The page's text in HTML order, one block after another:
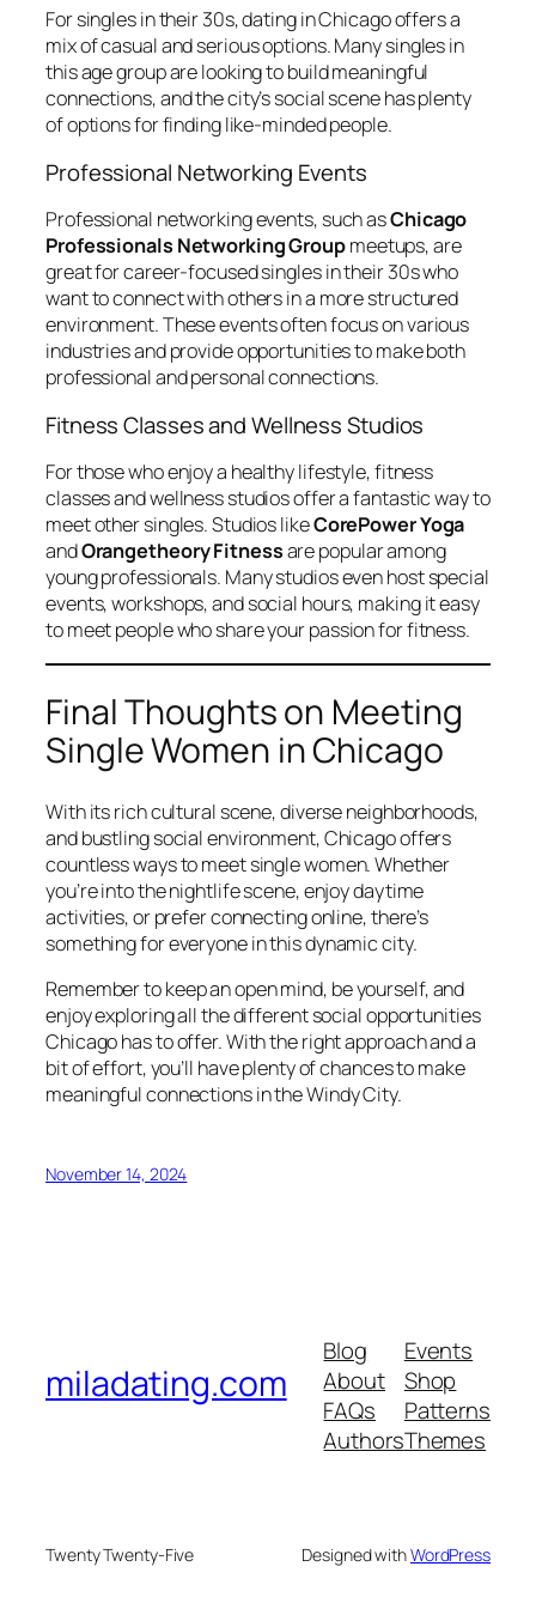
For singles in their 30s, dating in Chicago offers a
mix of casual and serious options. Many singles in
this age group are looking to build meaningful
connections, and the city’s social scene has plenty
of options for finding like-minded people.
Professional Networking Events
Professional networking events, such asChicago
Professionals Networking Groupmeetups, are
great for career-focused singles in their 30s who
want to connect with others in a more structured
environment. These events often focus on various
industries and provide opportunities to make both
professional and personal connections.
Fitness Classes and Wellness Studios
For those who enjoy a healthy lifestyle, fitness
classes and wellness studios offer a fantastic way to
meet other singles. Studios likeCorePower Yoga
andOrangetheory Fitnessare popular among
young professionals. Many studios even host special
events, workshops, and social hours, making it easy
to meet people who share your passion for fitness.
Final Thoughts on Meeting
Single Women in Chicago
With its rich cultural scene, diverse neighborhoods,
and bustling social environment, Chicago offers
countless ways to meet single women. Whether
you’re into the nightlife scene, enjoy daytime
activities, or prefer connecting online, there’s
something for everyone in this dynamic city.
Remember to keep an open mind, be yourself, and
enjoy exploring all the different social opportunities
Chicago has to offer. With the right approach and a
bit of effort, you’ll have plenty of chances to make
meaningful connections in the Windy City.
November 14, 2024
miladating.com
Blog
About
FAQs
Authors
Events
Shop
Patterns
Themes
Twenty Twenty-Five Designed withWordPress